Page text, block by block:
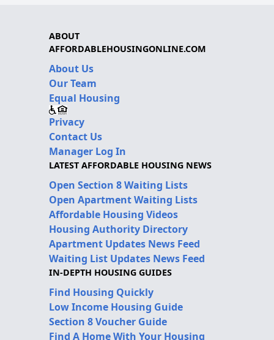
ABOUT
AFFORDABLEHOUSINGONLINE.COM
About Us
Our Team
Equal Housing
Privacy
Contact Us
Manager Log In
LATEST AFFORDABLE HOUSING NEWS
Open Section 8 Waiting Lists
Open Apartment Waiting Lists
Affordable Housing Videos
Housing Authority Directory
Apartment Updates News Feed
Waiting List Updates News Feed
IN-DEPTH HOUSING GUIDES
Find Housing Quickly
Low Income Housing Guide
Section 8 Voucher Guide
Find A Home With Your Housing